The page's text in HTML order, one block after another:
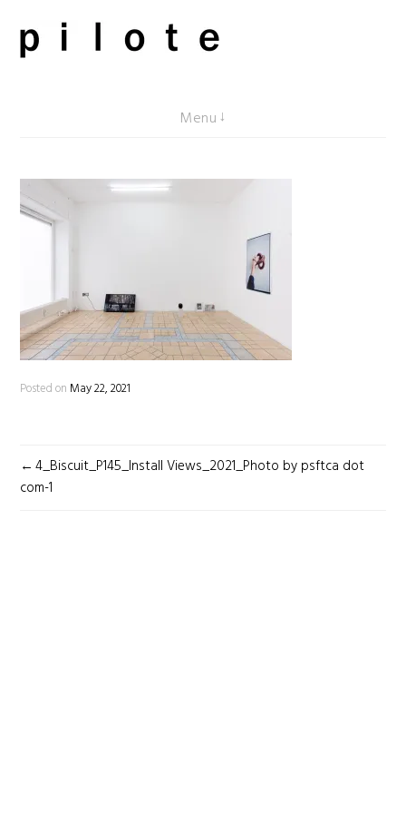
Skip
to
pilote contemporary, art from Berlin
Menu
Posted on May 22, 2021
POST
NAVIGATION
4_Biscuit_P145_Install Views_2021_Photo by psftca dot
com-1